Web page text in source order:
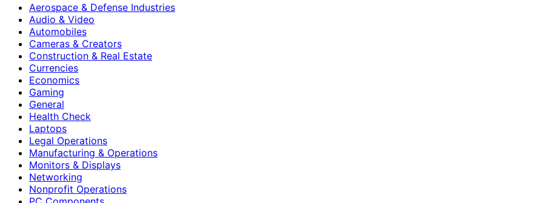
Aerospace & Defense Industries
Audio & Video
Automobiles
Cameras & Creators
Construction & Real Estate
Currencies
Economics
Gaming
General
Health Check
Laptops
Legal Operations
Manufacturing & Operations
Monitors & Displays
Networking
Nonprofit Operations